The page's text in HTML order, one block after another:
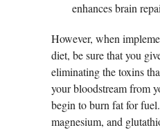
enhances brain
However, when
diet, be sure that you
eliminating the toxins
your bloodstream from
begin to burn fat for
magnesium, and